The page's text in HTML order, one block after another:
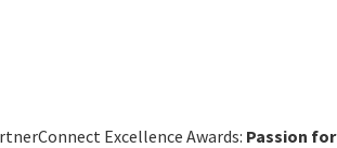
Excellence Awards: Passion for